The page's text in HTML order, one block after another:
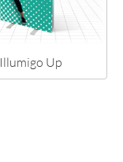
Illumigo Up